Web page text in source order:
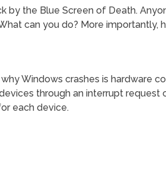
by the Blue Screen of Death.
can you do? More importantly,
Windows crashes is hardware
through an interrupt request
each device.